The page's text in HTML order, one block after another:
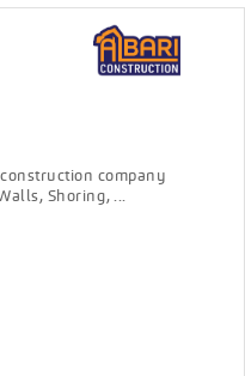
company
Shoring, ...